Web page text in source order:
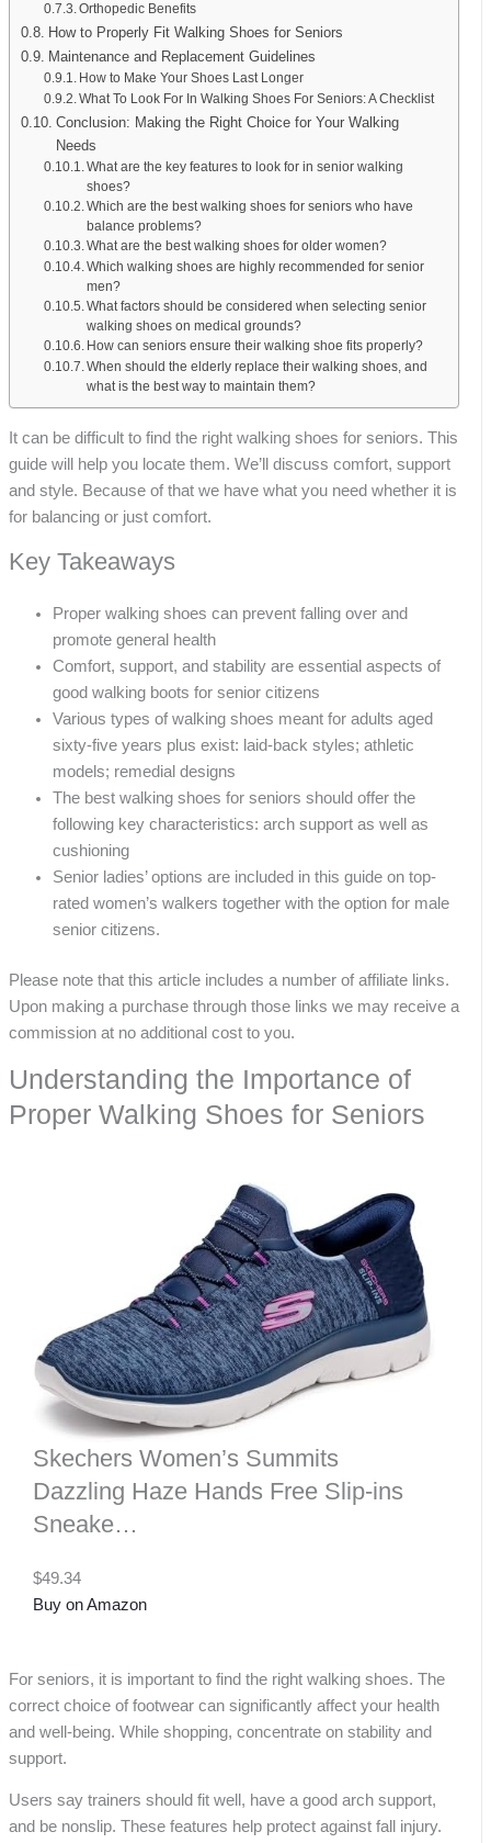
Orthopedic Benefits
How to Properly Fit Walking Shoes for Seniors
Maintenance and Replacement Guidelines
How to Make Your Shoes Last Longer
What To Look For In Walking Shoes For Seniors: A Checklist
Conclusion: Making the Right Choice for Your Walking
Needs
What are the key features to look for in senior walking
shoes?
Which are the best walking shoes for seniors who have
balance problems?
What are the best walking shoes for older women?
Which walking shoes are highly recommended for senior
men?
What factors should be considered when selecting senior
walking shoes on medical grounds?
How can seniors ensure their walking shoe fits properly?
When should the elderly replace their walking shoes, and
what is the best way to maintain them?
It can be difficult to find the right walking shoes for seniors. This
guide will help you locate them. We’ll discuss comfort, support
and style. Because of that we have what you need whether it is
for balancing or just comfort.
Key Takeaways
Proper walking shoes can prevent falling over and
promote general health
Comfort, support, and stability are essential aspects of
good walking boots for senior citizens
Various types of walking shoes meant for adults aged
sixty-five years plus exist: laid-back styles; athletic
models; remedial designs
The best walking shoes for seniors should offer the
following key characteristics: arch support as well as
cushioning
Senior ladies’ options are included in this guide on top-
rated women’s walkers together with the option for male
senior citizens.
Please note that this article includes a number of affiliate links.
Upon making a purchase through those links we may receive a
commission at no additional cost to you.
Understanding the Importance of
Proper Walking Shoes for Seniors
Skechers Women’s Summits
Dazzling Haze Hands Free Slip-ins
Sneake…
$49.34
Buy on Amazon
For seniors, it is important to find the right walking shoes. The
correct choice of footwear can significantly affect your health
and well-being. While shopping, concentrate on stability and
support.
Users say trainers should fit well, have a good arch support,
and be nonslip. These features help protect against fall injury.